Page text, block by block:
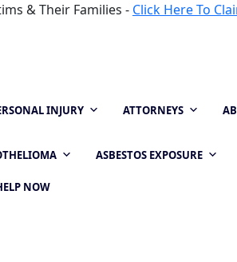
& Their Families - Click Here To
INJURY ATTORNEYS
ASBESTOS EXPOSURE
NOW